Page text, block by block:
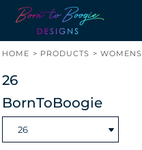
HOME > PRODUCTS > WOMENS
26
BornToBoogie
Default
Price: Lowest First
Price: Highest First
Date Added